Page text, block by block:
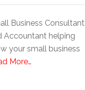
Business Consultant
Accountant helping
your small business
More…